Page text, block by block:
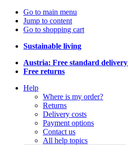
Go to main menu
Jump to content
Go to shopping cart
Sustainable living
Austria: Free standard delivery
Free returns
Help
Where is my order?
Returns
Delivery costs
Payment options
Contact us
All help topics